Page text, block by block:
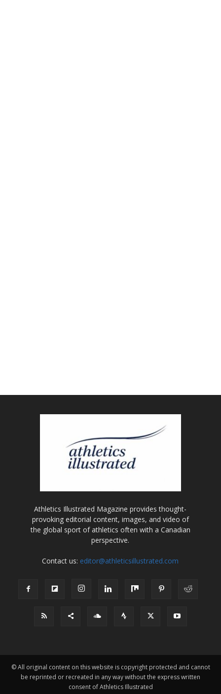
Athletics Illustrated Magazine provides thought-
provoking editorial content, images, and video of
the global sport of athletics often with a Canadian
perspective.
Contact us: editor@athleticsillustrated.com
© All original content on this website is copyright protected and cannot
be reprinted or recreated in any way without the express written
consent of Athletics Illustrated